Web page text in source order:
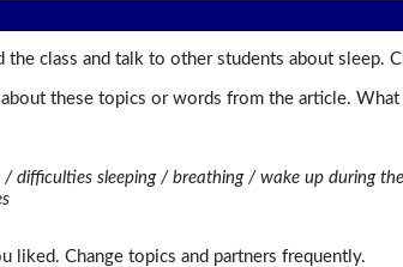
the class and talk to other students about sleep.
these topics or words from the article.
/ difficulties sleeping / breathing / wake up during
liked. Change topics and partners frequently.